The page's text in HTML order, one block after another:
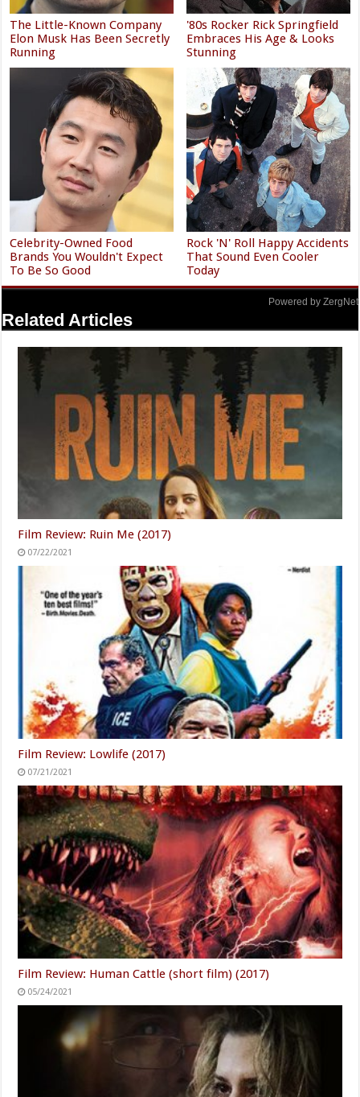
The Little-Known Company
Elon Musk Has Been Secretly
Running
'80s Rocker Rick Springfield
Embraces His Age & Looks
Stunning
Celebrity-Owned Food
Brands You Wouldn't Expect
To Be So Good
Rock 'N' Roll Happy Accidents
That Sound Even Cooler
Today
Powered by ZergNet
Related Articles
Film Review: Ruin Me (2017)
07/22/2021
Film Review: Lowlife (2017)
07/21/2021
Film Review: Human Cattle (short film) (2017)
05/24/2021